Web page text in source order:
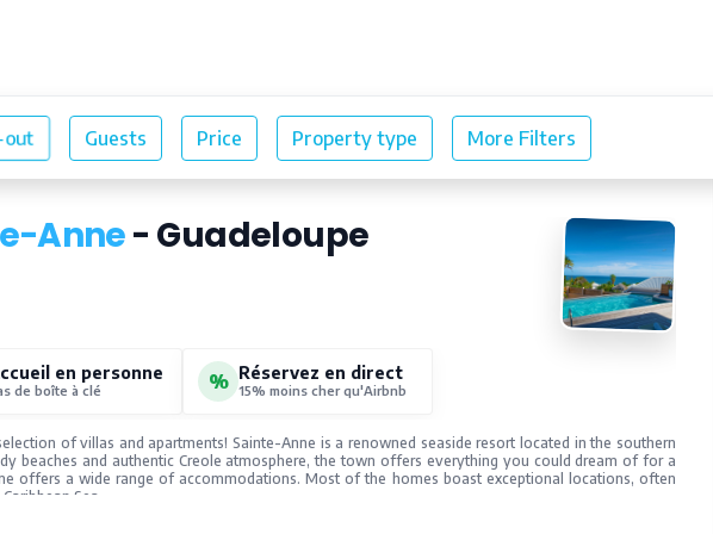
Anne- Guadeloupe
en personne
de boîte à clé % Réservez en direct
15% moins cher qu'Airbnb
of villas and apartments! Sainte-Anne is a renowned seaside resort located in the southern
beaches and authentic Creole atmosphere, the town offers everything you could dream of for a
offers a wide range of accommodations. Most of the homes boast exceptional locations, often
Sea.